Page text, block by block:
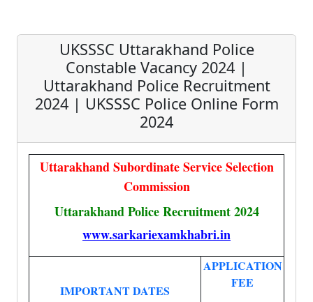
UKSSSC Uttarakhand Police
Constable Vacancy 2024 |
Uttarakhand Police Recruitment
2024 | UKSSSC Police Online Form
2024
Uttarakhand Subordinate Service Selection
Commission
Uttarakhand Police Recruitment 2024
www.sarkariexamkhabri.in
IMPORTANT DATES
APPLICATION
FEE